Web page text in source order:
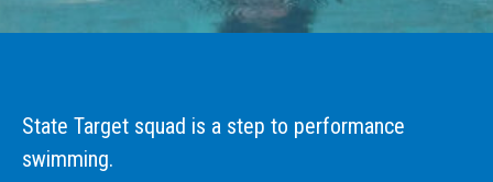
State Target squad is a step to performance
swimming.